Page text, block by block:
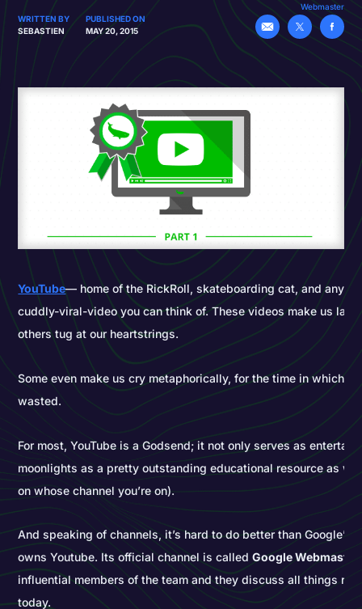
Webmaster
WRITTEN BY
SEBASTIEN
PUBLISHED ON
MAY 20, 2015
YouTube— home of the RickRoll, skateboarding cat, and any
cuddly-viral-video you can think of. These videos make us
others tug at our heartstrings.
Some even make us cry metaphorically, for the time in which
wasted.
For most, YouTube is a Godsend; it not only serves as
moonlights as a pretty outstanding educational resource as
on whose channel you’re on).
And speaking of channels, it’s hard to do better than
owns Youtube. Its official channel is calledGoogle
influential members of the team and they discuss all things
today.